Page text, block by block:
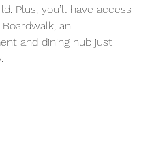
Plus, you’ll have access
Boardwalk, an
and dining hub just